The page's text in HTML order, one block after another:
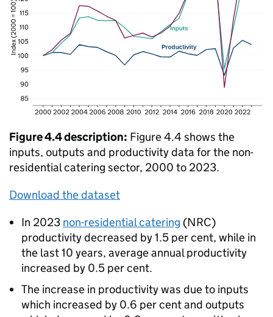
Figure 4.4 description: Figure 4.4 shows the
inputs, outputs and productivity data for the non-
residential catering sector, 2000 to 2023.
Download the dataset
In 2023 non-residential catering (NRC)
productivity decreased by 1.5 per cent, while in
the last 10 years, average annual productivity
increased by 0.5 per cent.
The increase in productivity was due to inputs
which increased by 0.6 per cent and outputs